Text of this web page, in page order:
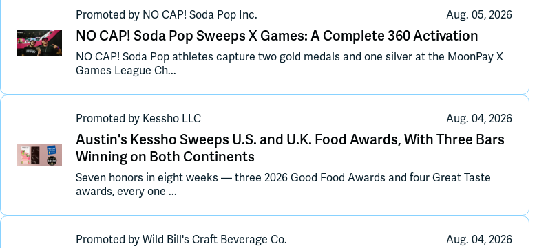
Promoted by NO CAP! Soda Pop Inc. Aug. 05, 2026
NO CAP! Soda Pop Sweeps X Games: A Complete 360 Activation
NO CAP! Soda Pop athletes capture two gold medals and one silver at the MoonPay X
Games League Ch...
Promoted by Kessho LLC Aug. 04, 2026
Austin's Kessho Sweeps U.S. and U.K. Food Awards, With Three Bars
Winning on Both Continents
Seven honors in eight weeks — three 2026 Good Food Awards and four Great Taste
awards, every one ...
Promoted by Wild Bill's Craft Beverage Co. Aug. 04, 2026